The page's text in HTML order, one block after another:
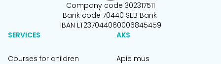
Company code 302317511
Bank code 70440 SEB Bank
IBAN LT237044060006845459
SERVICES
Courses for children
AKS
Apie mus